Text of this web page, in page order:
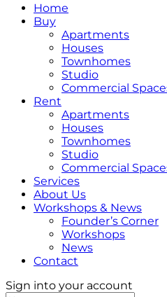
Home
Buy
Apartments
Houses
Townhomes
Studio
Commercial
Rent
Apartments
Houses
Townhomes
Studio
Commercial
Services
About Us
Workshops & News
Founder’s Corner
Workshops
News
Contact
Sign into your account